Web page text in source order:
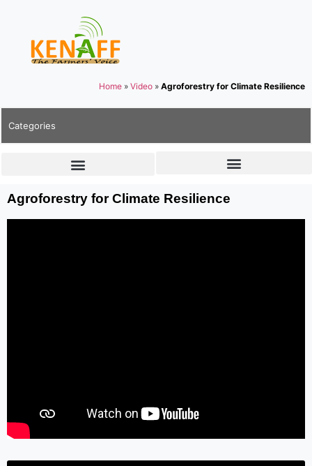
Home » Video » Agroforestry for Climate Resilience
Categories
Agroforestry for Climate Resilience